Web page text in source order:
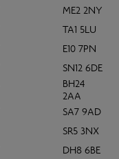
ME2 2NY
TA1 5LU
E10 7PN
SN12 6DE
BH24
2AA
SA7 9AD
SR5 3NX
DH8 6BE